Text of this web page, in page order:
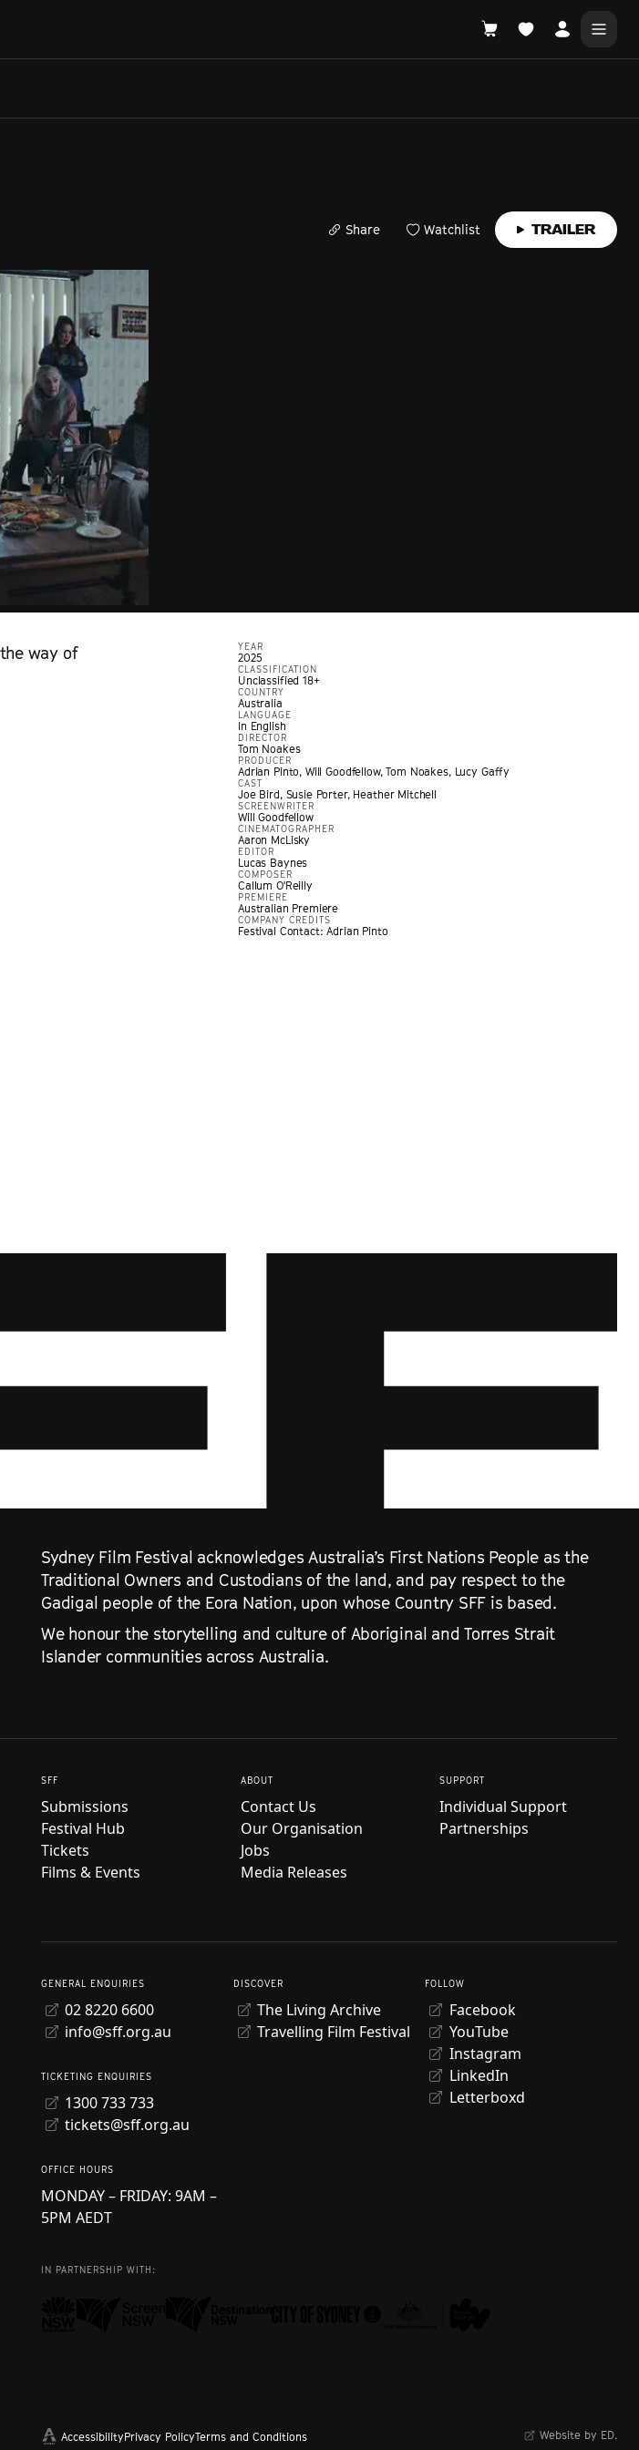
Share Watchlist TRAILER
way of
YEAR
2025
CLASSIFICATION
Unclassified 18+
COUNTRY
Australia
LANGUAGE
In English
DIRECTOR
Tom Noakes
PRODUCER
Adrian Pinto, Will Goodfellow, Tom Noakes, Lucy Gaffy
CAST
Joe Bird, Susie Porter, Heather Mitchell
SCREENWRITER
Will Goodfellow
CINEMATOGRAPHER
Aaron McLisky
EDITOR
Lucas Baynes
COMPOSER
Callum O'Reilly
PREMIERE
Australian Premiere
COMPANY CREDITS
Festival Contact: Adrian Pinto
Sydney Film Festival acknowledges Australia’s First Nations People as the
Traditional Owners and Custodians of the land, and pay respect to the
Gadigal people of the Eora Nation, upon whose Country SFF is based.
We honour the storytelling and culture of Aboriginal and Torres Strait
Islander communities across Australia.
SFF
Submissions
Festival Hub
Tickets
Films & Events
ABOUT
Contact Us
Our Organisation
Jobs
Media Releases
SUPPORT
Individual Support
Partnerships
GENERAL ENQUIRIES
02 8220 6600
info@sff.org.au
TICKETING ENQUIRIES
1300 733 733
tickets@sff.org.au
OFFICE HOURS
MONDAY – FRIDAY: 9AM –
5PM AEDT
DISCOVER
The Living Archive
Travelling Film Festival
FOLLOW
Facebook
YouTube
Instagram
LinkedIn
Letterboxd
IN PARTNERSHIP WITH:
AccessibilityPrivacy PolicyTerms and Conditions Website by ED.